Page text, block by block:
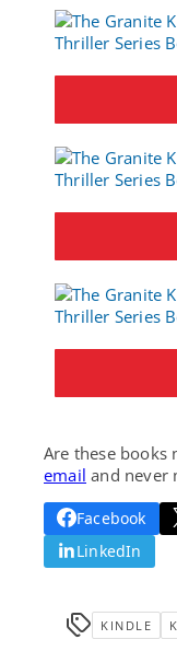
Are these books
email and never
Facebook
LinkedIn
KINDLE